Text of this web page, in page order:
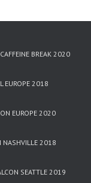
CAFFEINE BREAK 2020
EUROPE 2018
EUROPE 2020
NASHVILLE 2018
SEATTLE 2019